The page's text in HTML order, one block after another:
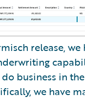
release, we
business in
we have